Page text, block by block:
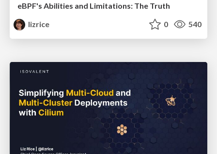
eBPF's Abilities and Limitations: The Truth
lizrice
0 540